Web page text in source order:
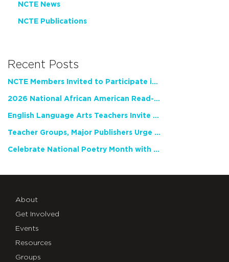
NCTE News
NCTE Publications
Recent Posts
NCTE Members Invited to Participate in Study of Teacher Experience
2026 National African American Read-In Receives High Marks
English Language Arts Teachers Invite Feedback on Working Framework for Responsible AI Use in Classrooms and Schools
Teacher Groups, Major Publishers Urge Lawmakers to Protect Freedom to Read
Celebrate National Poetry Month with NCTE
About
Get Involved
Events
Resources
Groups